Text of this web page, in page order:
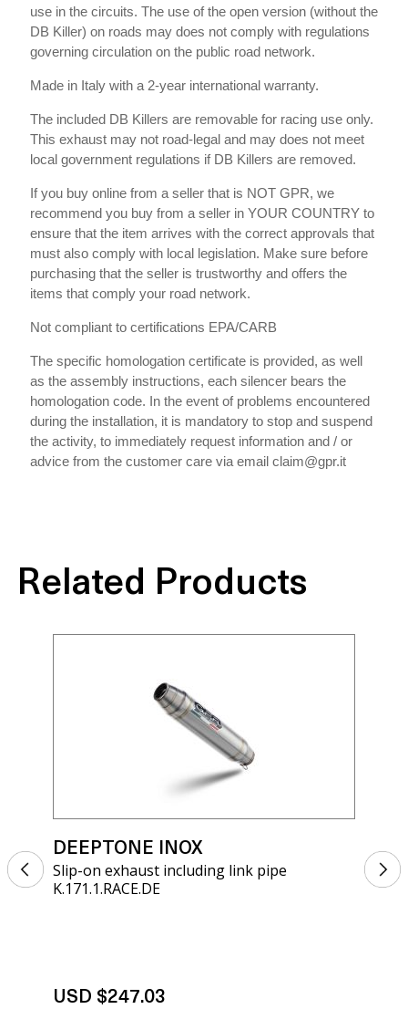
use in the circuits. The use of the open version (without the
DB Killer) on roads may does not comply with regulations
governing circulation on the public road network.
Made in Italy with a 2-year international warranty.
The included DB Killers are removable for racing use only.
This exhaust may not road-legal and may does not meet
local government regulations if DB Killers are removed.
If you buy online from a seller that is NOT GPR, we
recommend you buy from a seller in YOUR COUNTRY to
ensure that the item arrives with the correct approvals that
must also comply with local legislation. Make sure before
purchasing that the seller is trustworthy and offers the
items that comply your road network.
Not compliant to certifications EPA/CARB
The specific homologation certificate is provided, as well
as the assembly instructions, each silencer bears the
homologation code. In the event of problems encountered
during the installation, it is mandatory to stop and suspend
the activity, to immediately request information and / or
advice from the customer care via email claim@gpr.it
Related Products
DEEPTONE INOX
Slip-on exhaust including link pipe
K.171.1.RACE.DE
USD $247.03